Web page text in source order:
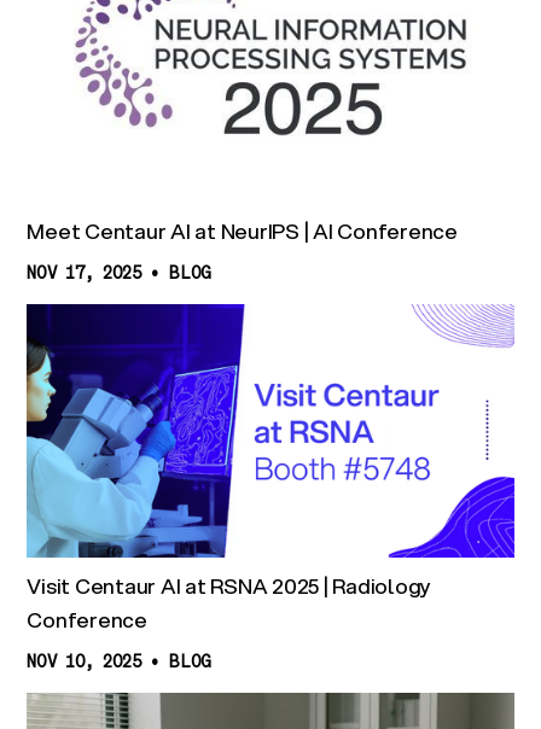
Meet Centaur AI at NeurIPS | AI Conference
NOV 17, 2025 • BLOG
Visit Centaur AI at RSNA 2025 | Radiology
Conference
NOV 10, 2025 • BLOG